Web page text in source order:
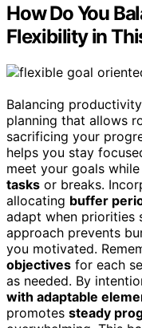
How Do You
Flexibility in
Balancing
planning that allows
sacrificing your
helps you stay
meet your goals
tasks or breaks.
allocating buffer
adapt when priorities
approach prevents
you motivated.
objectives for each
as needed. By
with adaptable
promotes steady